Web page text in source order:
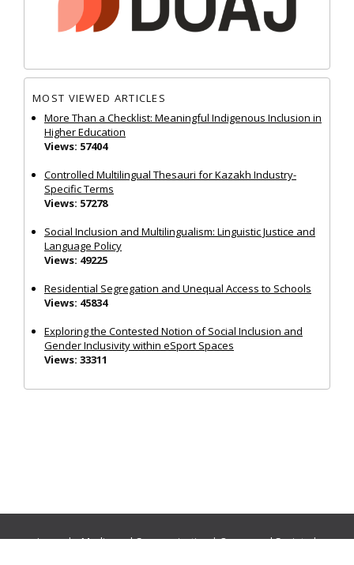
MOST VIEWED ARTICLES
More Than a Checklist: Meaningful Indigenous Inclusion in
Higher Education
Views: 57404
Controlled Multilingual Thesauri for Kazakh Industry-
Specific Terms
Views: 57278
Social Inclusion and Multilingualism: Linguistic Justice and
Language Policy
Views: 49225
Residential Segregation and Unequal Access to Schools
Views: 45834
Exploring the Contested Notion of Social Inclusion and
Gender Inclusivity within eSport Spaces
Views: 33311
Journals:Media and Communication|Ocean and Society|